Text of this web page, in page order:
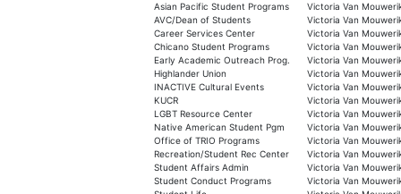
Asian Pacific Student Programs
Victoria Van
AVC/Dean of Students
Victoria Van
Career Services Center
Victoria Van
Chicano Student Programs
Victoria Van
Early Academic Outreach Prog.
Victoria Van
Highlander Union
Victoria Van
INACTIVE Cultural Events
Victoria Van
KUCR
Victoria Van
LGBT Resource Center
Victoria Van
Native American Student Pgm
Victoria Van
Office of TRIO Programs
Victoria Van
Recreation/Student Rec Center
Victoria Van
Student Affairs Admin
Victoria Van
Student Conduct Programs
Victoria Van